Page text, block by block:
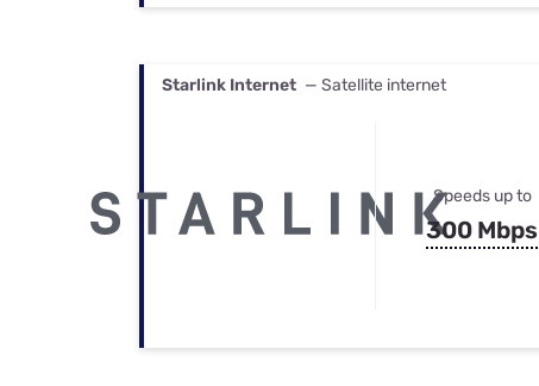
Starlink Internet — Satellite internet
Speeds up to
300 Mbps